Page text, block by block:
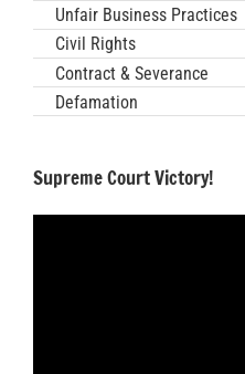
Unfair Business Practices
Civil Rights
Contract & Severance
Defamation
Supreme Court Victory!